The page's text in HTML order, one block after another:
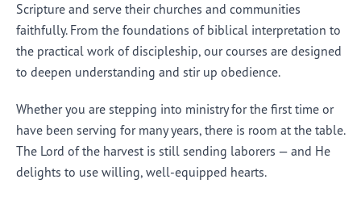
Scripture and serve their churches and communities
faithfully. From the foundations of biblical interpretation to
the practical work of discipleship, our courses are designed
to deepen understanding and stir up obedience.
Whether you are stepping into ministry for the first time or
have been serving for many years, there is room at the table.
The Lord of the harvest is still sending laborers — and He
delights to use willing, well-equipped hearts.